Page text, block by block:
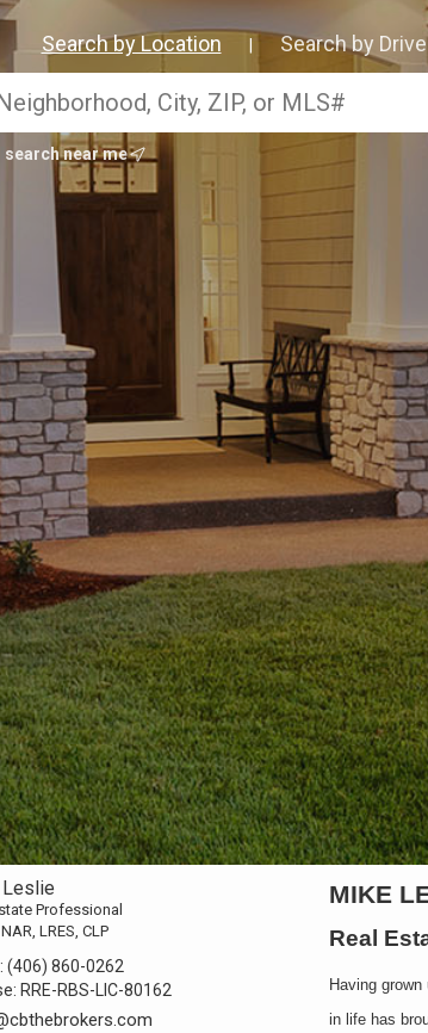
Search by Location | Search by
search near me
Professional
LRES, CLP
(406) 860-0262
RRE-RBS-LIC-80162
MIKE
Real
Having
in life has